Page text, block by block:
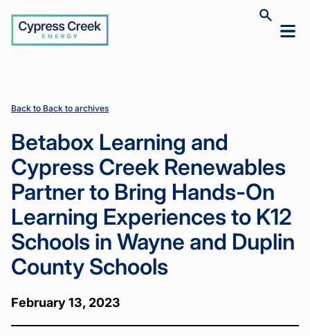
Cypress
Creek
Toggle
site
Renewables
Bring
Hands-On
Learning
Experiences
to K12
Schools in
Wayne and
Duplin
County
Schools
Renewables
Bring
Hands-On
Learning
Experiences
to K12
Schools in
Wayne and
Duplin
County
Schools
Back to Back to archives
Betabox Learning and
Cypress Creek Renewables
Partner to Bring Hands-On
Learning Experiences to K12
Schools in Wayne and Duplin
County Schools
February 13, 2023